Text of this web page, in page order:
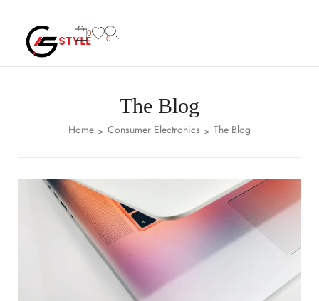
0 0
The Blog
Home > Consumer Electronics > The Blog